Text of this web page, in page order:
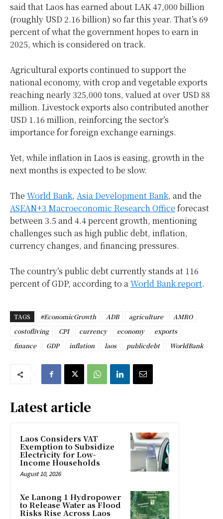
said that Laos has earned about LAK 47,000 billion
(roughly USD 2.16 billion) so far this year. That’s 69
percent of what the government hopes to earn in
2025, which is considered on track.
Agricultural exports continued to support the
national economy, with crop and vegetable exports
reaching nearly 325,000 tons, valued at over USD 88
million. Livestock exports also contributed another
USD 1.16 million, reinforcing the sector’s
importance for foreign exchange earnings.
Yet, while inflation in Laos is easing, growth in the
next months is expected to be slow.
The World Bank, Asia Development Bank, and the
ASEAN+3 Macroeconomic Research Office forecast
between 3.5 and 4.4 percent growth, mentioning
challenges such as high public debt, inflation,
currency changes, and financing pressures.
The country’s public debt currently stands at 116
percent of GDP, according to aWorld Bank report.
TAGS #EconomicGrowth ADB agriculture
AMRO
costofliving
CPI currency economy
exports
finance
GDP inflation laos publicdebt WorldBank
Latest article
Laos Considers VAT
Exemption to Subsidize
Electricity for Low-
Income Households
August 10, 2026
Xe Lanong 1 Hydropower
to Release Water as Flood
Risks Rise Across Laos